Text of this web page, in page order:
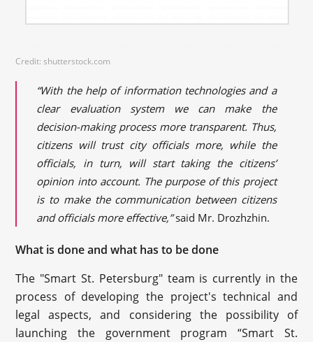
Credit: shutterstock.com
“With the help of information technologies and a
clear evaluation system we can make the
decision-making process more transparent. Thus,
citizens will trust city officials more, while the
officials, in turn, will start taking the citizens’
opinion into account. The purpose of this project
is to make the communication between citizens
and officials more effective,”said Mr. Drozhzhin.
What is done and what has to be done
The "Smart St. Petersburg" team is currently in the
process of developing the project's technical and
legal aspects, and considering the possibility of
launching the government program “Smart St.